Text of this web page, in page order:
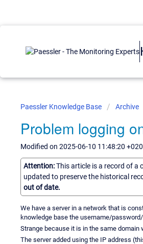
Paessler Knowledge Base Archive
Problem logging
Modified on 2025-06-10 11:48:20
Attention:This article is a record of a
updated to preserve the historical
out of date.
We have a server in a network that is
knowledge base the username/
Strange because it is in the same
The server added using the IP address